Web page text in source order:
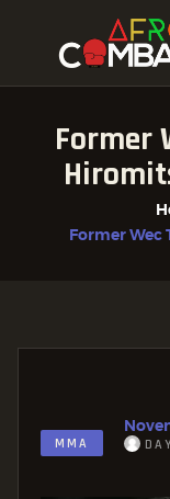
Former
Former Wec
HOME
ALL
FIGHTER
MMA